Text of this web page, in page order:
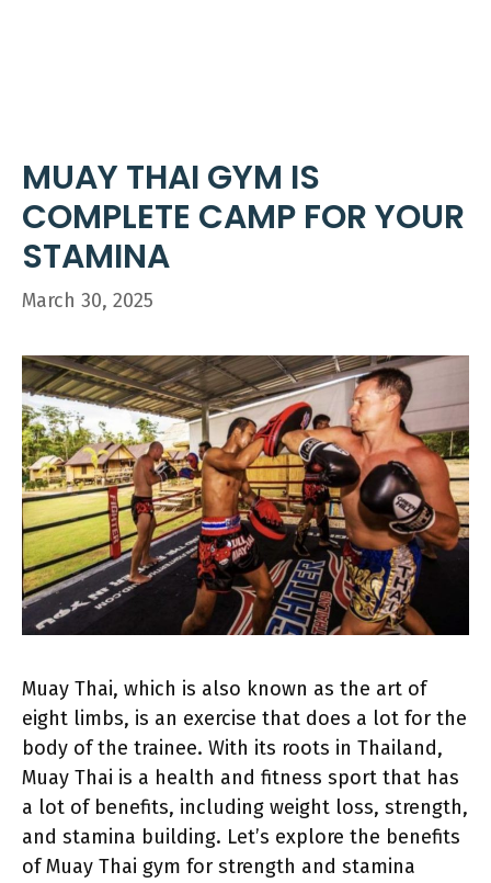
MUAY THAI GYM IS
COMPLETE CAMP FOR YOUR
STAMINA
March 30, 2025
Muay Thai, which is also known as the art of
eight limbs, is an exercise that does a lot for the
body of the trainee. With its roots in Thailand,
Muay Thai is a health and fitness sport that has
a lot of benefits, including weight loss, strength,
and stamina building. Let’s explore the benefits
of Muay Thai gym for strength and stamina